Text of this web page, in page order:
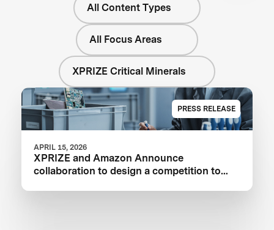
All Content Types
All Focus Areas
XPRIZE Critical Minerals
PRESS RELEASE
APRIL 15, 2026
XPRIZE and Amazon Announce
collaboration to design a competition to